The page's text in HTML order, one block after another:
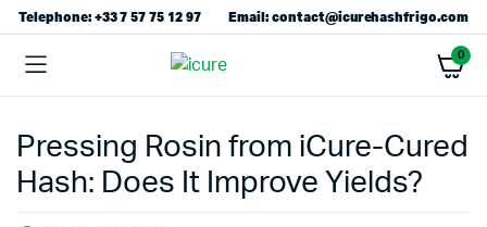
Telephone: +33 7 57 75 12 97 Email: contact@icurehashfrigo.com
0
Pressing Rosin from iCure-Cured
Hash: Does It Improve Yields?